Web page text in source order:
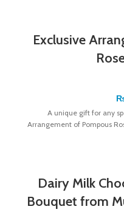
Exclusive
A unique gift for any
Arrangement of Pompous
Dairy Milk
Bouquet from